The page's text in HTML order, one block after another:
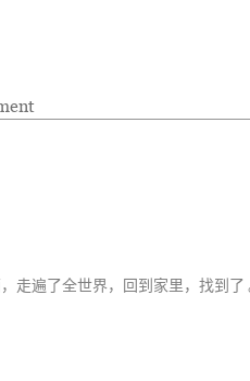
走遍了全世界，回到家里，找到了